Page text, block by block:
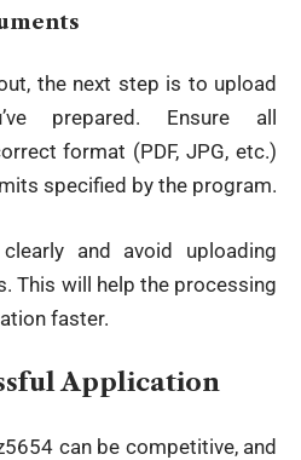
the next step is to upload
prepared. Ensure all
format (PDF, JPG, etc.)
specified by the program.
and avoid uploading
This will help the processing
faster.
Application
can be competitive, and